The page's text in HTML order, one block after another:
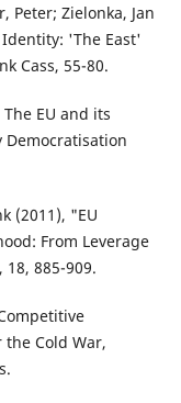
Peter; Zielonka, Jan
'The East'
Cass, 55-80.
EU and its
Democratisation
(2011), "EU
From Leverage
885-909.
Cold War,